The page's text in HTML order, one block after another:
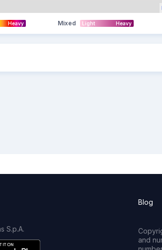
Heavy Mixed Light Heavy
S.p.A.
Blog
and